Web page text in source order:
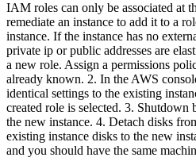
IAM roles can only be associated at
remediate an instance to add it to a
instance. If the instance has no
private ip or public addresses are
a new role. Assign a permissions
already known. 2. In the AWS
identical settings to the existing
created role is selected. 3. Shutdown
the new instance. 4. Detach disks
existing instance disks to the new
and you should have the same